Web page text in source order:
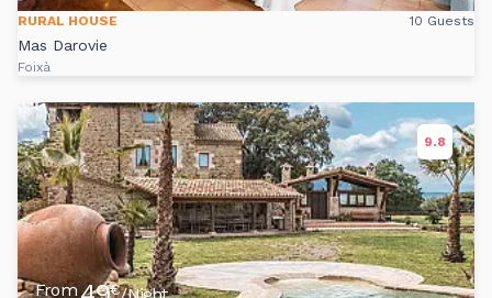
RURAL HOUSE 10 Guests
Mas Darovie
Foixà
9.8
From €